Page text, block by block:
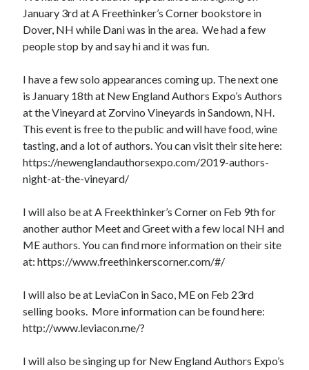
January 3rd at A Freethinker’s Corner bookstore in
Dover, NH while Dani was in the area. We had a few
people stop by and say hi and it was fun.
I have a few solo appearances coming up. The next one
is January 18th at New England Authors Expo’s Authors
at the Vineyard at Zorvino Vineyards in Sandown, NH.
This event is free to the public and will have food, wine
tasting, and a lot of authors. You can visit their site here:
https://newenglandauthorsexpo.com/2019-authors-
night-at-the-vineyard/
I will also be at A Freekthinker’s Corner on Feb 9th for
another author Meet and Greet with a few local NH and
ME authors. You can find more information on their site
at: https://www.freethinkerscorner.com/#/
I will also be at LeviaCon in Saco, ME on Feb 23rd
selling books. More information can be found here:
http://www.leviacon.me/?
I will also be singing up for New England Authors Expo’s